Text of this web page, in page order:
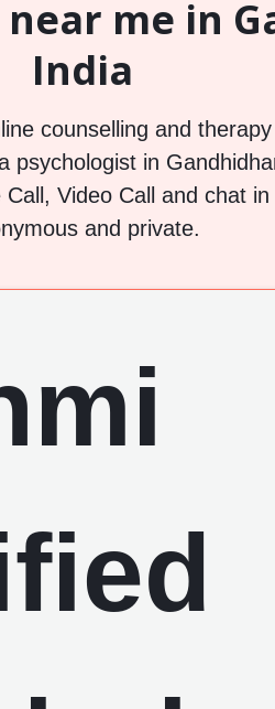
me in
India
counselling and
psychologist in
Video Call and chat
and private.